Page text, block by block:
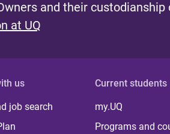
and their custodianship
at UQ
us
job search
Current students
my.UQ
Programs and